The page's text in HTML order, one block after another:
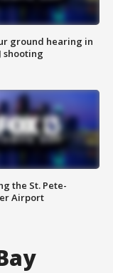
ground hearing in
shooting
the St. Pete-
Airport